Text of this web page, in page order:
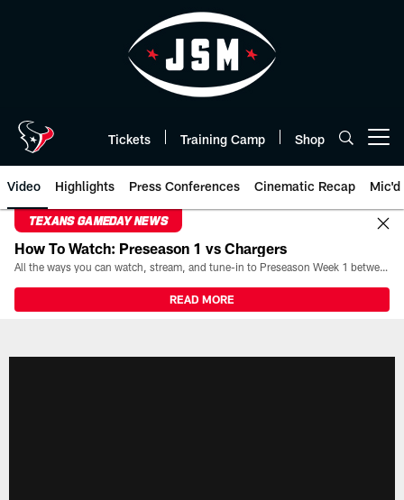
Tickets Training Camp Shop
Video Highlights Press Conferences Cinematic Recap Mic'd
TEXANS GAMEDAY NEWS
How To Watch: Preseason 1 vs Chargers
All the ways you can watch, stream, and tune-in to Preseason Week 1 between the Texans and the Los Angeles Chargers at Reliant Stadium on August 13.
READ MORE